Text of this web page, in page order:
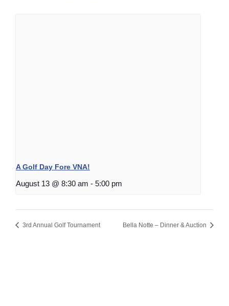
A Golf Day Fore VNA!
August 13 @ 8:30 am - 5:00 pm
3rd Annual Golf Tournament Bella Notte – Dinner & Auction